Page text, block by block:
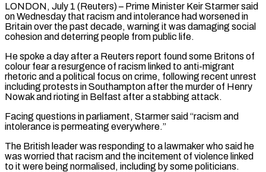
LONDON, July 1 (Reuters) – Prime Minister Keir Starmer said
on Wednesday that racism and intolerance had worsened in
Britain over the past decade, warning it was damaging social ​
cohesion and deterring people from public life.
He spoke a ‌day after a Reuters report found some Britons of
colour fear a resurgence of racism linked to anti-migrant
rhetoric and a political focus on crime, following recent unrest
including protests in Southampton after the murder of Henry
‌Nowak ​and rioting in Belfast after a stabbing ⁠attack.
Facing questions in parliament, Starmer ⁠said “racism and
intolerance is permeating everywhere.”
The British leader was responding to a lawmaker who said he
was worried that racism and the incitement of violence linked
to it were being ​normalised, including by some politicians.